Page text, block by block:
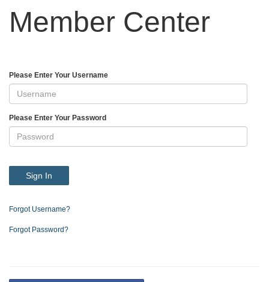
Member Center
Please Enter Your Username
Please Enter Your Password
Sign In
Forgot Username?
Forgot Password?